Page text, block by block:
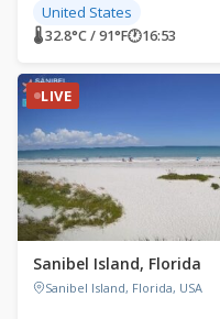
United States
🌡 32.8°C / 91°F🕐16:53
LIVE
Sanibel Island, Florida
Sanibel Island, Florida, USA